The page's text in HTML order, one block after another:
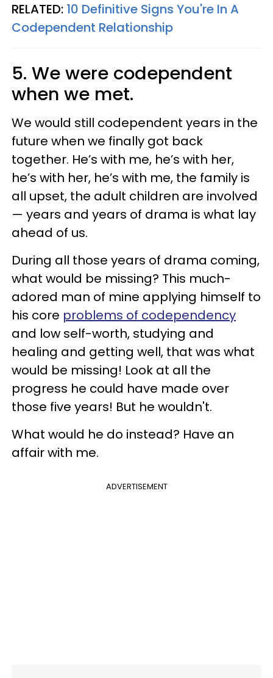
RELATED: 10 Definitive Signs You're In A
Codependent Relationship
5. We were codependent
when we met.
We would still codependent years in the
future when we finally got back
together. He’s with me, he’s with her,
he’s with her, he’s with me, the family is
all upset, the adult children are involved
— years and years of drama is what lay
ahead of us.
During all those years of drama coming,
what would be missing? This much-
adored man of mine applying himself to
his core problems of codependency
and low self-worth, studying and
healing and getting well, that was what
would be missing! Look at all the
progress he could have made over
those five years! But he wouldn't.
What would he do instead? Have an
affair with me.
ADVERTISEMENT